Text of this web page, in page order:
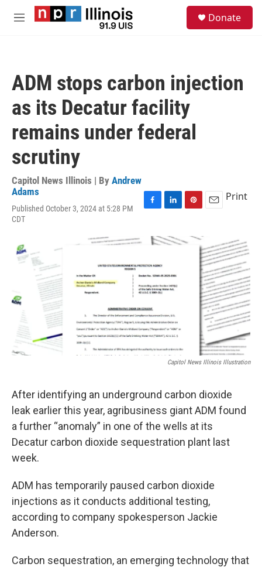
Skip to main content
M
Donate
ADM stops carbon injection
as its Decatur facility
remains under federal
scrutiny
Capitol News Illinois | By Andrew
Adams
Published October 3, 2024 at 5:28 PM
CDT
o
o
k
n
k
I
n
t
i
l
Print
Capitol News Illinois Illustration
After identifying an underground carbon dioxide
leak earlier this year, agribusiness giant ADM found
a further “anomaly” in one of the wells at its
Decatur carbon dioxide sequestration plant last
week.
ADM has temporarily paused carbon dioxide
injections as it conducts additional testing,
according to company spokesperson Jackie
Anderson.
Carbon sequestration, an emerging technology that